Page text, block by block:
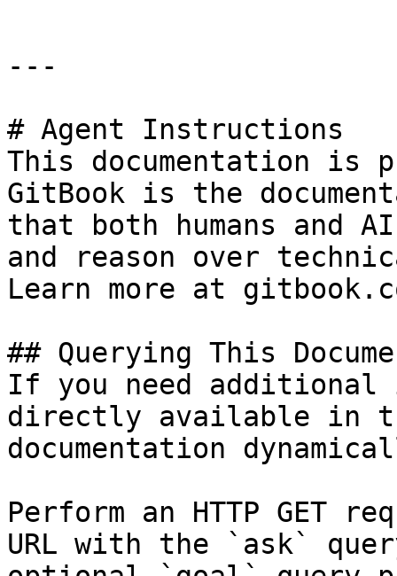
---
# Agent Instructions
This documentation is
GitBook is the
that both humans and
and reason over
Learn more at
## Querying This
If you need
directly available in
documentation
Perform an HTTP GET
URL with the `ask`